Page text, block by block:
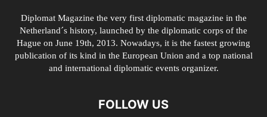
Diplomat Magazine the very first diplomatic magazine in the
Netherland´s history, launched by the diplomatic corps of the
Hague on June 19th, 2013. Nowadays, it is the fastest growing
publication of its kind in the European Union and a top national
and international diplomatic events organizer.
FOLLOW US